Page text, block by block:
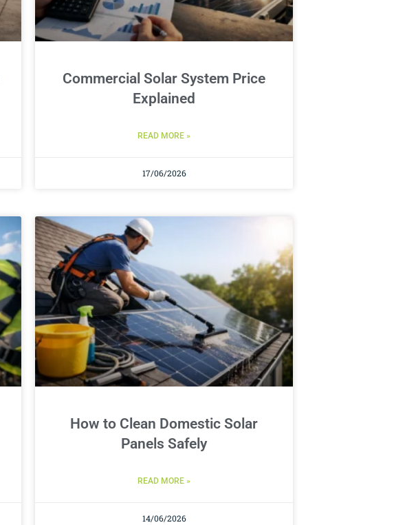
Commercial Solar System Price
Explained
READ MORE »
17/06/2026
How to Clean Domestic Solar
Panels Safely
READ MORE »
14/06/2026